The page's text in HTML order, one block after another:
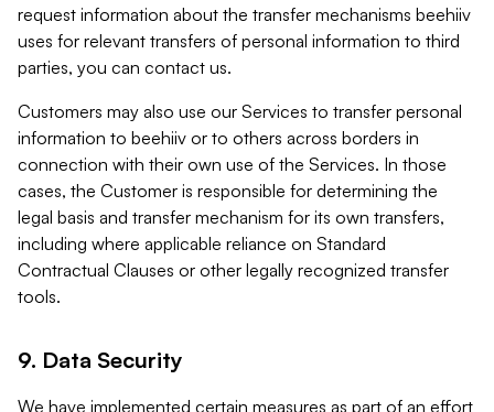
request information about the transfer mechanisms beehiiv
uses for relevant transfers of personal information to third
parties, you can contact us.
Customers may also use our Services to transfer personal
information to beehiiv or to others across borders in
connection with their own use of the Services. In those
cases, the Customer is responsible for determining the
legal basis and transfer mechanism for its own transfers,
including where applicable reliance on Standard
Contractual Clauses or other legally recognized transfer
tools.
9. Data Security
We have implemented certain measures as part of an effort